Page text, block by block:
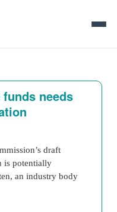
needs
draft
is potentially
an industry body